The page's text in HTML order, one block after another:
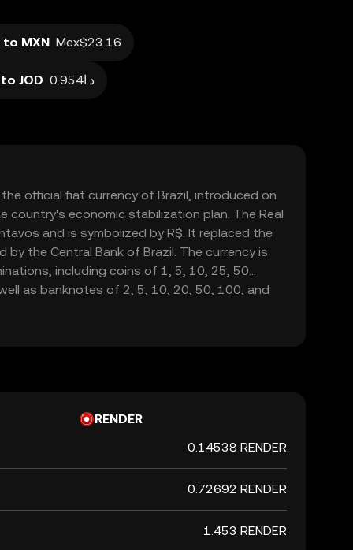
to MXN Mex$23.16
to JOD د.ا0.954
the official fiat currency of Brazil, introduced on
country's economic stabilization plan. The Real
and is symbolized by R$. It replaced the
by the Central Bank of Brazil. The currency is
including coins of 1, 5, 10, 25, 50
as banknotes of 2, 5, 10, 20, 50, 100, and
RENDER
0.14538 RENDER
0.72692 RENDER
1.453 RENDER